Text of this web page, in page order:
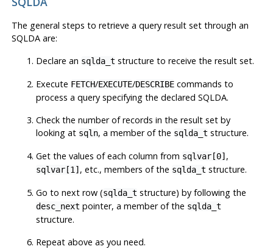
The general steps to retrieve a query result set through an
SQLDA are:
Declare an sqlda_t structure to receive the result set.
Execute FETCH/EXECUTE/DESCRIBEcommands to
process a query specifying the declared SQLDA.
Check the number of records in the result set by
looking at sqln, a member of the sqlda_t structure.
Get the values of each column from sqlvar[0] ,
sqlvar[1] , etc., members of the sqlda_t structure.
Go to next row (sqlda_t structure) by following the
desc_next pointer, a member of the sqlda_t
structure.
Repeat above as you need.